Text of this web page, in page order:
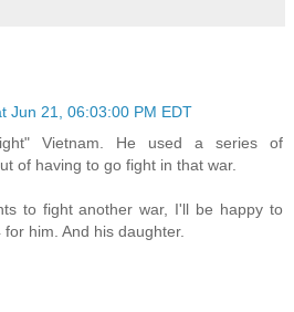
Jun 21, 06:03:00 PM EDT
Vietnam. He used a series of
of having to go fight in that war.
to fight another war, I'll be happy to
him. And his daughter.